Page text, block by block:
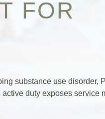
FOR
substance use disorder,
duty exposes service